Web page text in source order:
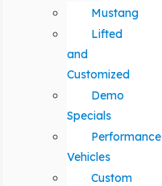
Mustang
Lifted
and
Customized
Demo
Specials
Performance
Vehicles
Custom